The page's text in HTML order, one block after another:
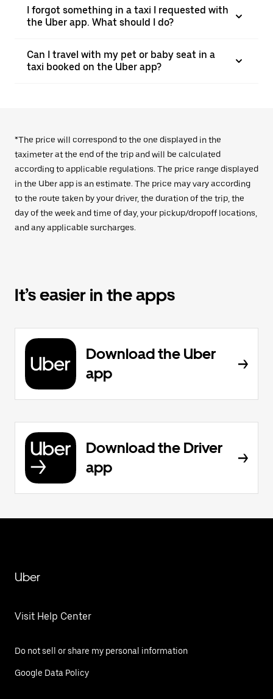
I forgot something in a taxi I requested with
the Uber app. What should I do?
Can I travel with my pet or baby seat in a
taxi booked on the Uber app?
*The price will correspond to the one displayed in the
taximeter at the end of the trip and will be calculated
according to applicable regulations. The price range displayed
in the Uber app is an estimate. The price may vary according
to the route taken by your driver, the duration of the trip, the
day of the week and time of day, your pickup/dropoff locations,
and any applicable surcharges.
It’s easier in the apps
Download the Uber
app
Download the Driver
app
Uber
Visit Help Center
Do not sell or share my personal information
Google Data Policy